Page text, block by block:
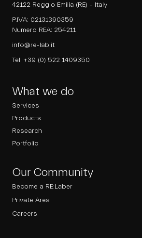
42122 Reggio Emilia (RE) – Italy
P.IVA: 02131390359
Numero REA: 254211
info@re-lab.it
Tel: +39 (0) 522 1409350
What we do
Services
Products
Research
Portfolio
Our Community
Become a RE:Laber
Private Area
Careers